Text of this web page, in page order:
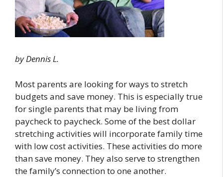
by Dennis L.
Most parents are looking for ways to stretch
budgets and save money. This is especially true
for single parents that may be living from
paycheck to paycheck. Some of the best dollar
stretching activities will incorporate family time
with low cost activities. These activities do more
than save money. They also serve to strengthen
the family’s connection to one another.